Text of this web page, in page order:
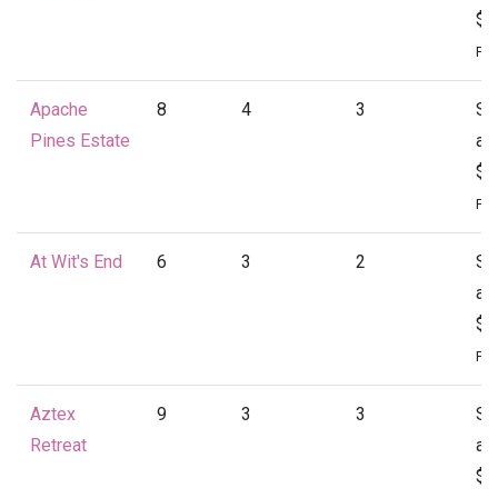
Apache
Pines Estate
8 4 3
at
At Wit's End 6 3 2
at
Aztex
Retreat
9 3 3
at